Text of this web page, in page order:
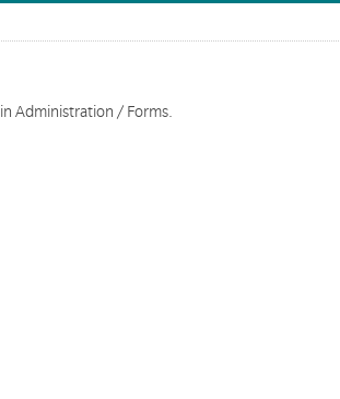
Administration / Forms.